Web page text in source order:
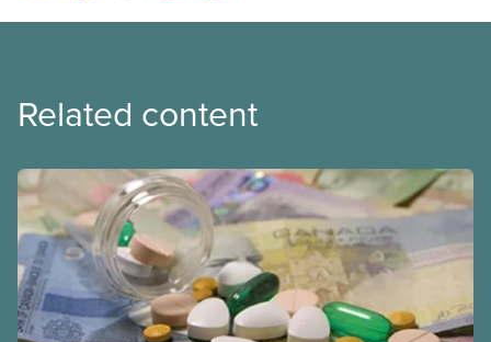
Related content